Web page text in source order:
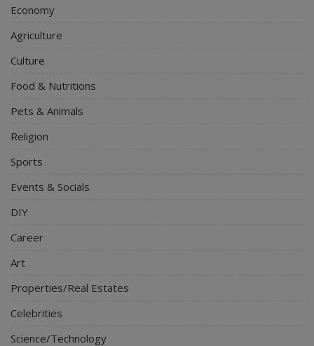
Economy
Agriculture
Culture
Food & Nutritions
Pets & Animals
Religion
Sports
Events & Socials
DIY
Career
Art
Properties/Real Estates
Celebrities
Science/Technology